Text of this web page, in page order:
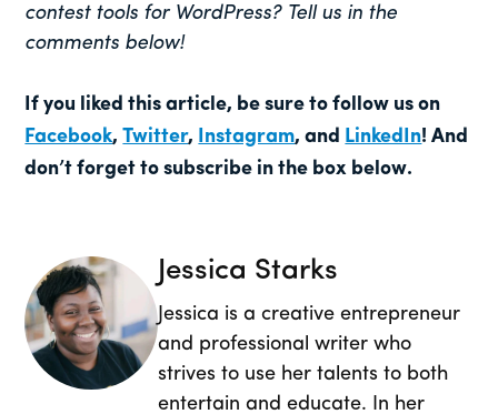
contest tools for WordPress? Tell us in the
comments below!
If you liked this article, be sure to follow us on
Facebook,Twitter, Instagram, and LinkedIn! And
don’t forget to subscribe in the box below.
Jessica Starks
Jessica is a creative entrepreneur
and professional writer who
strives to use her talents to both
entertain and educate. In her